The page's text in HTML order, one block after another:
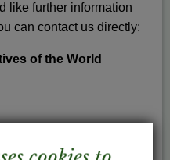
like further information
can contact us directly:
of the World